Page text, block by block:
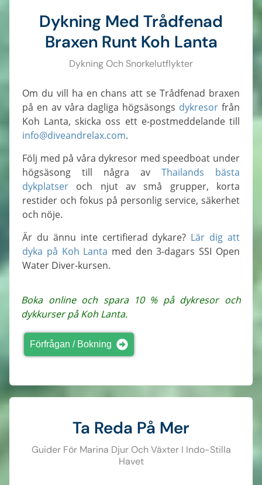
Dykning Med Trådfenad
Braxen Runt Koh Lanta
Dykning Och Snorkelutflykter
Om du vill ha en chans att se Trådfenad braxen
på en av våra dagliga högsäsongs dykresor från
Koh Lanta, skicka oss ett e-postmeddelande till
info@diveandrelax.com.
Följ med på våra dykresor med speedboat under
högsäsong till några av Thailands bästa
dykplatser och njut av små grupper, korta
restider och fokus på personlig service, säkerhet
och nöje.
Är du ännu inte certifierad dykare? Lär dig att
dyka på Koh Lanta med den 3-dagars SSI Open
Water Diver-kursen.
Boka online och spara 10 % på dykresor och
dykkurser på Koh Lanta.
Förfrågan / Bokning
Ta Reda På Mer
Guider För Marina Djur Och Växter I Indo-Stilla
Havet